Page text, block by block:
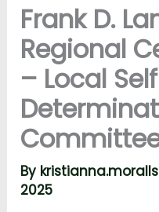
Frank D.
Regional
– Local
By
2025